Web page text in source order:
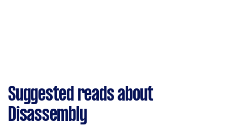
Suggested reads about
Disassembly